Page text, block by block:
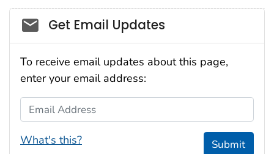
Social_govd
Get Email Updates
To receive email updates about this page,
enter your email address:
Email Address
What's this? Submit